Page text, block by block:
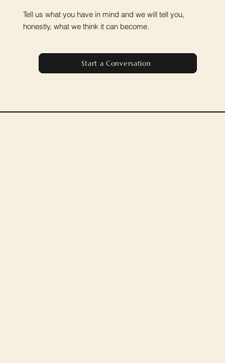
Tell us what you have in mind and we will tell you,
honestly, what we think it can become.
Start a Conversation